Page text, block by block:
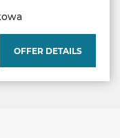
OFFER DETAILS